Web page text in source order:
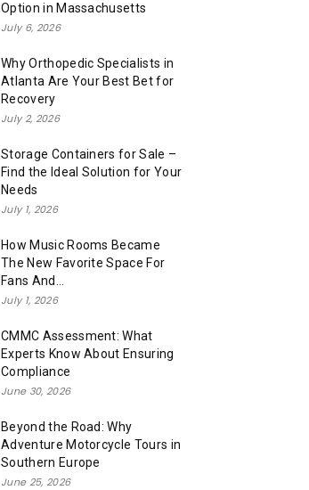
Option in Massachusetts
July 6, 2026
Why Orthopedic Specialists in
Atlanta Are Your Best Bet for
Recovery
July 2, 2026
Storage Containers for Sale –
Find the Ideal Solution for Your
Needs
July 1, 2026
How Music Rooms Became
The New Favorite Space For
Fans And...
July 1, 2026
CMMC Assessment: What
Experts Know About Ensuring
Compliance
June 30, 2026
Beyond the Road: Why
Adventure Motorcycle Tours in
Southern Europe
June 25, 2026